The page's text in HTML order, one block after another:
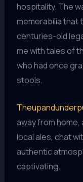
hospitality. The
memorabilia that
centuries-old
me with tales of
who had once
stools.
away from
local ales, chat
authentic
captivating.